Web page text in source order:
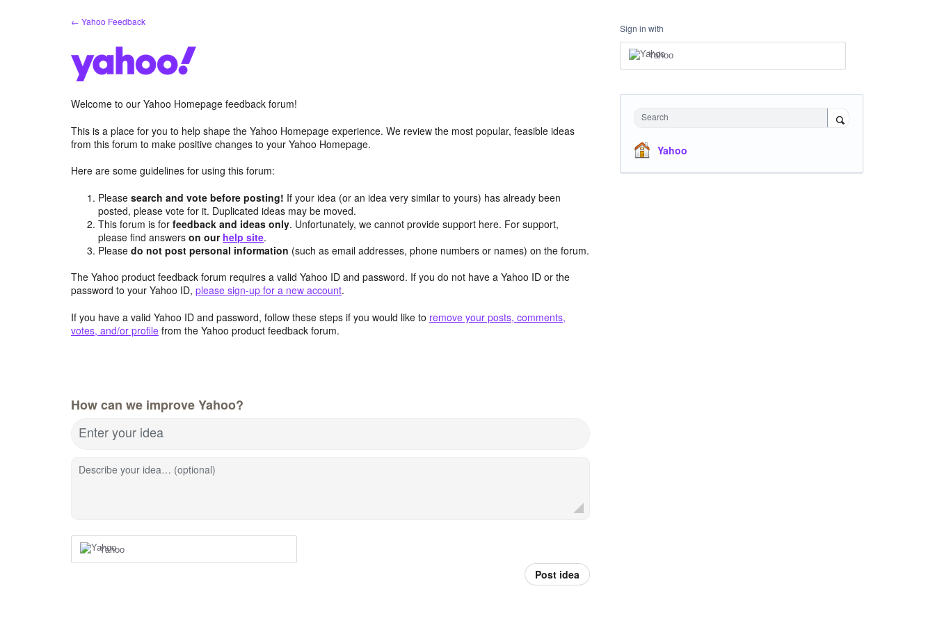
← Yahoo Feedback
Welcome to our Yahoo Homepage feedback forum!
This is a place for you to help shape the Yahoo Homepage experience. We review the most popular, feasible ideas
from this forum to make positive changes to your Yahoo Homepage.
Here are some guidelines for using this forum:
Pleasesearch and vote before posting! If your idea (or an idea very similar to yours) has already been
posted, please vote for it. Duplicated ideas may be moved.
This forum is forfeedback and ideas only. Unfortunately, we cannot provide support here. For support,
please find answerson our help site.
Pleasedo not post personal information (such as email addresses, phone numbers or names) on the forum.
The Yahoo product feedback forum requires a valid Yahoo ID and password. If you do not have a Yahoo ID or the
password to your Yahoo ID, please sign-up for a new account.
If you have a valid Yahoo ID and password, follow these steps if you would like to remove your posts, comments,
votes, and/or profile from the Yahoo product feedback forum.
How can we improve Yahoo?
Enter your idea
Describe your idea… (optional)
Yahoo
Post idea
Sign in with
Yahoo
Search
Yahoo